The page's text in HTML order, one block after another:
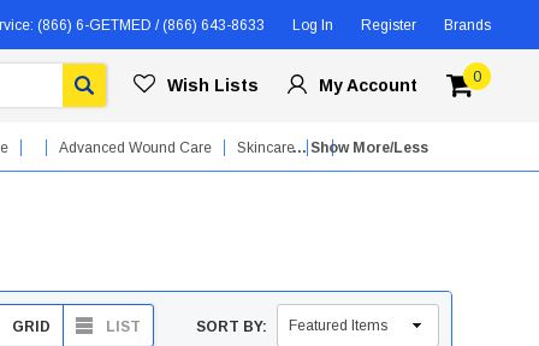
(866) 6-GETMED / (866) 643-8633 Log In Register Brands
Wish Lists My Account 0
Advanced Wound Care
Skincare... Show More/Less
SORT BY:
GRID LIST